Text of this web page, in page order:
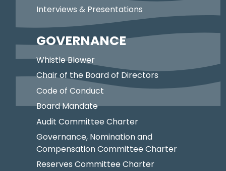
Interviews & Presentations
GOVERNANCE
Whistle Blower
Chair of the Board of Directors
Code of Conduct
Board Mandate
Audit Committee Charter
Governance, Nomination and
Compensation Committee Charter
Reserves Committee Charter